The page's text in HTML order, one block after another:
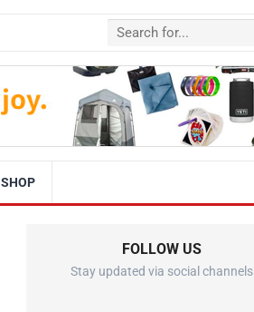
SHOP
FOLLOW US
Stay updated via social channels